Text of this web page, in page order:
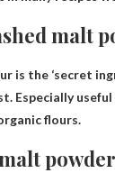
malt
is the ‘secret
. Especially
flours.